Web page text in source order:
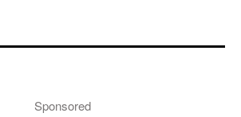
Sponsored